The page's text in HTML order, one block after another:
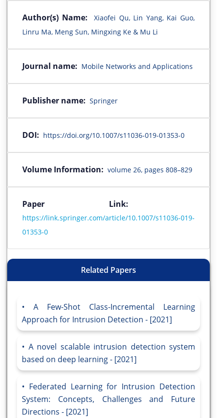
Author(s) Name:
Xiaofei Qu, Lin Yang, Kai Guo,
Linru Ma, Meng Sun, Mingxing Ke & Mu Li
Journal name: Mobile Networks and Applications
Publisher name: Springer
DOI: https://doi.org/10.1007/s11036-019-01353-0
Volume Information: volume 26, pages 808–829
Paper Link:
https://link.springer.com/article/10.1007/s11036-019-
01353-0
Related Papers
A Few-Shot Class-Incremental Learning
Approach for Intrusion Detection - [2021]
A novel scalable intrusion detection system
based on deep learning - [2021]
Federated Learning for Intrusion Detection
System: Concepts, Challenges and Future
Directions - [2021]